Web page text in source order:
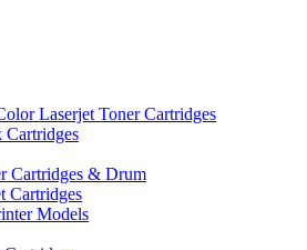
Laserjet Toner Cartridges
Cartridges & Drum
Cartridges
Models